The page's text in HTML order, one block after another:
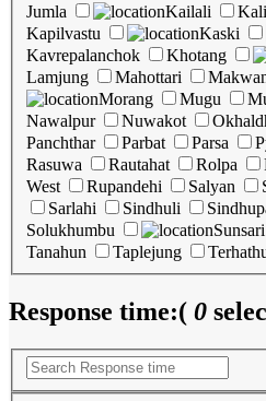
Jumla
Kailali
Kapilvastu
Kaski
Kavrepalanchok
Khotang
Lamjung
Mahottari
Morang
Mugu
Nawalpur
Nuwakot
Panchthar
Parbat Parsa
Rasuwa
Rautahat Rolpa
West
Rupandehi Salyan
Sarlahi
Sindhuli
Solukhumbu
Sunsari
Tanahun
Taplejung
Response time:( 0